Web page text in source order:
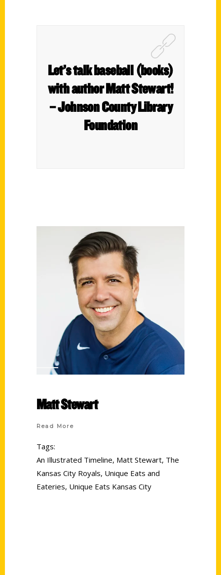
Let’s talk baseball (books)
with author Matt Stewart!
– Johnson County Library
Foundation
Matt Stewart
Read More
Tags:
An Illustrated Timeline, Matt Stewart, The
Kansas City Royals, Unique Eats and
Eateries, Unique Eats Kansas City